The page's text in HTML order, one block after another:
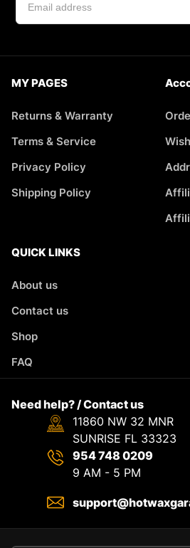
MY PAGES
Returns & Warranty
Terms & Service
Privacy Policy
Shipping Policy
QUICK LINKS
About us
Contact us
Shop
FAQ
Need help? / Contact us
11860 NW 32 MNR
SUNRISE FL 33323
954 748 0209
9 AM - 5 PM